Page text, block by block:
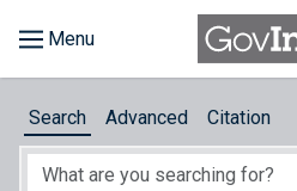
About
Search Advanced Citation